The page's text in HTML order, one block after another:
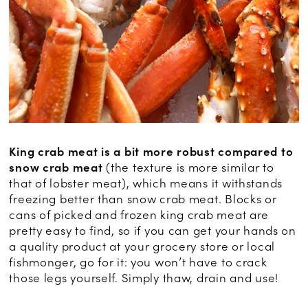
King crab meat is a bit more robust compared to
snow crab meat (the texture is more similar to
that of lobster meat), which means it withstands
freezing better than snow crab meat. Blocks or
cans of picked and frozen king crab meat are
pretty easy to find, so if you can get your hands on
a quality product at your grocery store or local
fishmonger, go for it: you won’t have to crack
those legs yourself. Simply thaw, drain and use!